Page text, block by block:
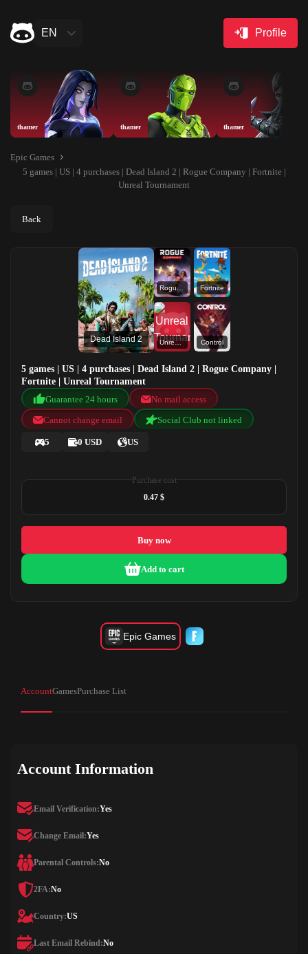
EN Profile
thamer thamer thamer
Epic Games
5 games | US | 4 purchases | Dead Island 2 | Rogue Company | Fortnite |
Unreal Tournament
Back
Dead Island 2
Rogue Company Fortnite
Unreal Tournament Control
5 games | US | 4 purchases | Dead Island 2 | Rogue Company |
Fortnite | Unreal Tournament
Guarantee 24 hours
No mail access
Cannot change email
Social Club not linked
5 0 USD US
Purchase cost
0.47 $
Buy now
Add to cart
Epic Games
AccountGamesPurchase List
Account Information
Email Verification:Yes
Change Email:Yes
Parental Controls:No
2FA:No
Country:US
Last Email Rebind:No